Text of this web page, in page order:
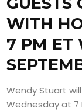
WITH
7 PM ET
Wendy Stuart
Wednesday at 7